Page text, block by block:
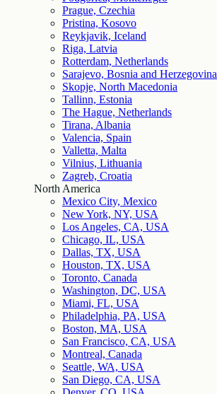
Prague, Czechia
Pristina, Kosovo
Reykjavik, Iceland
Riga, Latvia
Rotterdam, Netherlands
Sarajevo, Bosnia and Herzegovina
Skopje, North Macedonia
Tallinn, Estonia
The Hague, Netherlands
Tirana, Albania
Valencia, Spain
Valletta, Malta
Vilnius, Lithuania
Zagreb, Croatia
North America
Mexico City, Mexico
New York, NY, USA
Los Angeles, CA, USA
Chicago, IL, USA
Dallas, TX, USA
Houston, TX, USA
Toronto, Canada
Washington, DC, USA
Miami, FL, USA
Philadelphia, PA, USA
Boston, MA, USA
San Francisco, CA, USA
Montreal, Canada
Seattle, WA, USA
San Diego, CA, USA